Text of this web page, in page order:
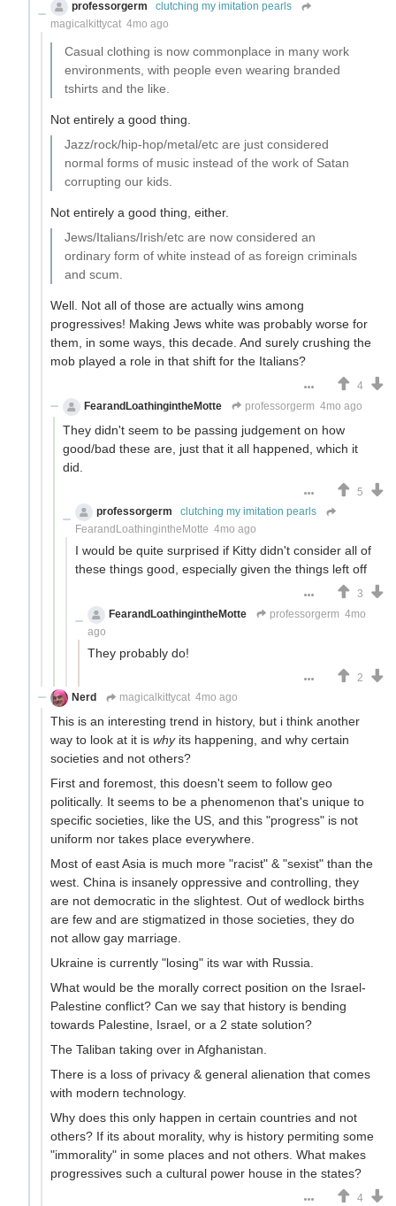
professorgerm
clutching my imitation pearls
magicalkittycat 4mo ago
Casual clothing is now commonplace in many work
environments, with people even wearing branded
tshirts and the like.
Not entirely a good thing.
Jazz/rock/hip-hop/metal/etc are just considered
normal forms of music instead of the work of Satan
corrupting our kids.
Not entirely a good thing, either.
Jews/Italians/Irish/etc are now considered an
ordinary form of white instead of as foreign criminals
and scum.
Well. Not all of those are actually wins among
progressives! Making Jews white was probably worse for
them, in some ways, this decade. And surely crushing the
mob played a role in that shift for the Italians?
4
FearandLoathingintheMotte
professorgerm 4mo ago
They didn't seem to be passing judgement on how
good/bad these are, just that it all happened, which it
did.
5
professorgerm
clutching my imitation pearls
FearandLoathingintheMotte 4mo ago
I would be quite surprised if Kitty didn't consider all of
these things good, especially given the things left off
3
FearandLoathingintheMotte
professorgerm 4mo
ago
They probably do!
2
Nerd
magicalkittycat 4mo ago
This is an interesting trend in history, but i think another
way to look at it is whyits happening, and why certain
societies and not others?
First and foremost, this doesn't seem to follow geo
politically. It seems to be a phenomenon that's unique to
specific societies, like the US, and this "progress" is not
uniform nor takes place everywhere.
Most of east Asia is much more "racist" & "sexist" than the
west. China is insanely oppressive and controlling, they
are not democratic in the slightest. Out of wedlock births
are few and are stigmatized in those societies, they do
not allow gay marriage.
Ukraine is currently "losing" its war with Russia.
What would be the morally correct position on the Israel-
Palestine conflict? Can we say that history is bending
towards Palestine, Israel, or a 2 state solution?
The Taliban taking over in Afghanistan.
There is a loss of privacy & general alienation that comes
with modern technology.
Why does this only happen in certain countries and not
others? If its about morality, why is history permiting some
"immorality" in some places and not others. What makes
progressives such a cultural power house in the states?
4